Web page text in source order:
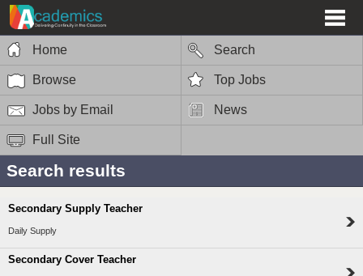
Home Search
Browse Top Jobs
Jobs by Email News
Full Site
Search results
Secondary Supply Teacher
Daily Supply
Secondary Cover Teacher